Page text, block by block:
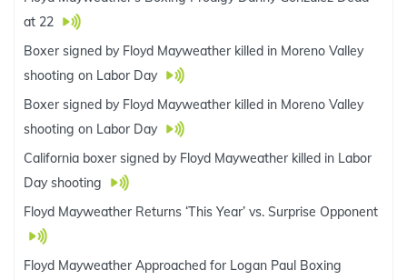
at 22
Boxer signed by Floyd Mayweather killed in Moreno Valley
shooting on Labor Day
Boxer signed by Floyd Mayweather killed in Moreno Valley
shooting on Labor Day
California boxer signed by Floyd Mayweather killed in Labor
Day shooting
Floyd Mayweather Returns ‘This Year’ vs. Surprise Opponent
Floyd Mayweather Approached for Logan Paul Boxing